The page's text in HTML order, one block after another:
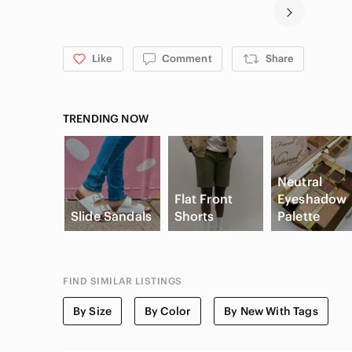
Like Comment Share
TRENDING NOW
Slide Sandals
Flat Front
Shorts
Neutral
Eyeshadow
Palette
FIND SIMILAR LISTINGS
By Size By Color By New With Tags